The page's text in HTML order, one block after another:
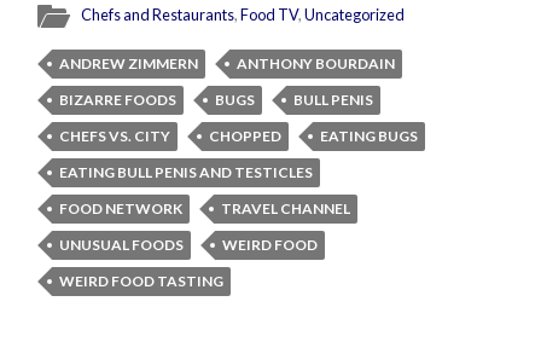
Chefs and Restaurants,Food TV,Uncategorized
ANDREW ZIMMERN
ANTHONY BOURDAIN
BIZARRE FOODS
BUGS
BULL PENIS
CHEFS VS. CITY
CHOPPED
EATING BUGS
EATING BULL PENIS AND TESTICLES
FOOD NETWORK
TRAVEL CHANNEL
UNUSUAL FOODS
WEIRD FOOD
WEIRD FOOD TASTING